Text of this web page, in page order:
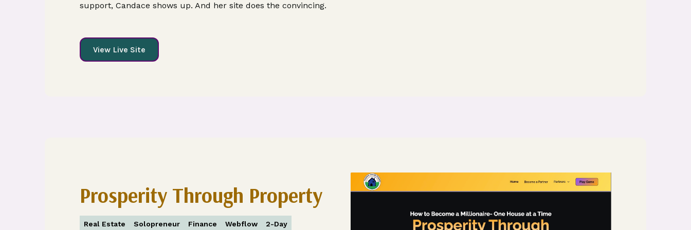
support, Candace shows up. And her site does the convincing.
View Live Site
Prosperity Through Property
Real Estate Solopreneur Finance Webflow 2-Day